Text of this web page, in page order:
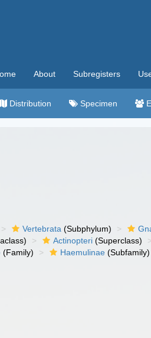
About Subregisters
Distribution Specimen
Vertebrata (Subphylum)
Actinopteri (Superclass)
(Family) Haemulinae (Subfamily)